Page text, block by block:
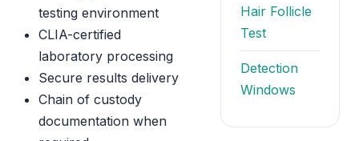
testing environment
CLIA-certified
laboratory processing
Secure results delivery
Chain of custody
documentation when
Hair Follicle
Test
Detection
Windows